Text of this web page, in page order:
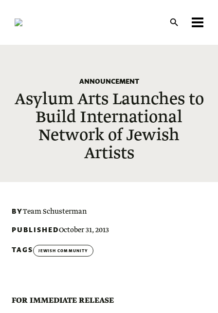
main
ANNOUNCEMENT
Asylum Arts Launches to
Build International
Network of Jewish
Artists
BYTeam Schusterman
PUBLISHEDOctober 31, 2013
TAGS
JEWISH COMMUNITY
FOR IMMEDIATE RELEASE